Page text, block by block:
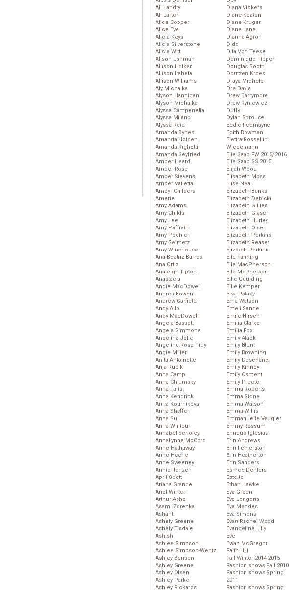
Ali Landry
Ali Larter
Alice Cooper
Alice Eve
Alicia Keys
Alicia Silverstone
Alicia Witt
Alison Lohman
Allison Holker
Allison Iraheta
Allison Williams
Aly Michalka
Alyson Hannigan
Alyson Michalka
Alyssa Campenella
Alyssa Milano
Alyssa Reid
Amanda Bynes
Amanda Holden
Amanda Righetti
Amanda Seyfried
Amber Heard
Amber Rose
Amber Stevens
Amber Valletta
Ambyr Childers
Amerie
Amy Adams
Amy Childs
Amy Lee
Amy Paffrath
Amy Poehler
Amy Seimetz
Amy Winehouse
Ana Beatriz Barros
Ana Ortiz
Analeigh Tipton
Anastacia
Andie MacDowell
Andrea Bowen
Andrew Garfield
Andy Allo
Andy MacDowell
Angela Bassett
Angela Simmons
Angelina Jolie
Angeline-Rose Troy
Angie Miller
Anita Antoinette
Anja Rubik
Anna Camp
Anna Chlumsky
Anna Faris
Anna Kendrick
Anna Kournikova
Anna Shaffer
Anna Sui
Anna Wintour
Annabel Scholey
AnnaLynne McCord
Anne Hathaway
Anne Heche
Anne Sweeney
Annie Ilonzeh
April Scott
Ariana Grande
Ariel Winter
Arthur Ashe
Asami Zdrenka
Ashanti
Ashely Greene
Ashely Tisdale
Ashish
Ashlee Simpson
Ashlee Simpson-Wentz
Ashley Benson
Ashley Greene
Ashley Olsen
Ashley Parker
Ashley Rickards
Diana Vickers
Diane Keaton
Diane Kruger
Diane Lane
Dianna Agron
Dido
Dita Von Teese
Dominique Tipper
Douglas Booth
Doutzen Kroes
Draya Michele
Dre Davis
Drew Barrymore
Drew Ryniewicz
Duffy
Dylan Sprouse
Eddie Redmayne
Edith Bowman
Elettra Rossellini
Wiedemann
Elie Saab FW 2015/2016
Elie Saab SS 2015
Elijah Wood
Elisabeth Moss
Elise Neal
Elizabeth Banks
Elizabeth Debicki
Elizabeth Gillies
Elizabeth Glaser
Elizabeth Hurley
Elizabeth Olsen
Elizabeth Perkins
Elizabeth Reaser
Elizbeth Perkins
Elle Fanning
Elle MacPherson
Elle McPherson
Ellie Goulding
Ellie Kemper
Elsa Pataky
Ema Watson
Emeli Sande
Emile Hirsch
Emilia Clarke
Emilia Fox
Emily Atack
Emily Blunt
Emily Browning
Emily Deschanel
Emily Kinney
Emily Osment
Emily Procter
Emma Roberts
Emma Stone
Emma Watson
Emma Willis
Emmanuelle Vaugier
Emmy Rossum
Enrique Iglesias
Erin Andrews
Erin Fetherston
Erin Heatherton
Erin Sanders
Esmee Denters
Estelle
Ethan Hawke
Eva Green
Eva Longoria
Eva Mendes
Eva Simons
Evan Rachel Wood
Evangeline Lilly
Eve
Ewan McGregor
Faith Hill
Fall Winter 2014-2015
Fashion shows Fall 2010
Fashion shows Spring
2011
Fashion shows Spring